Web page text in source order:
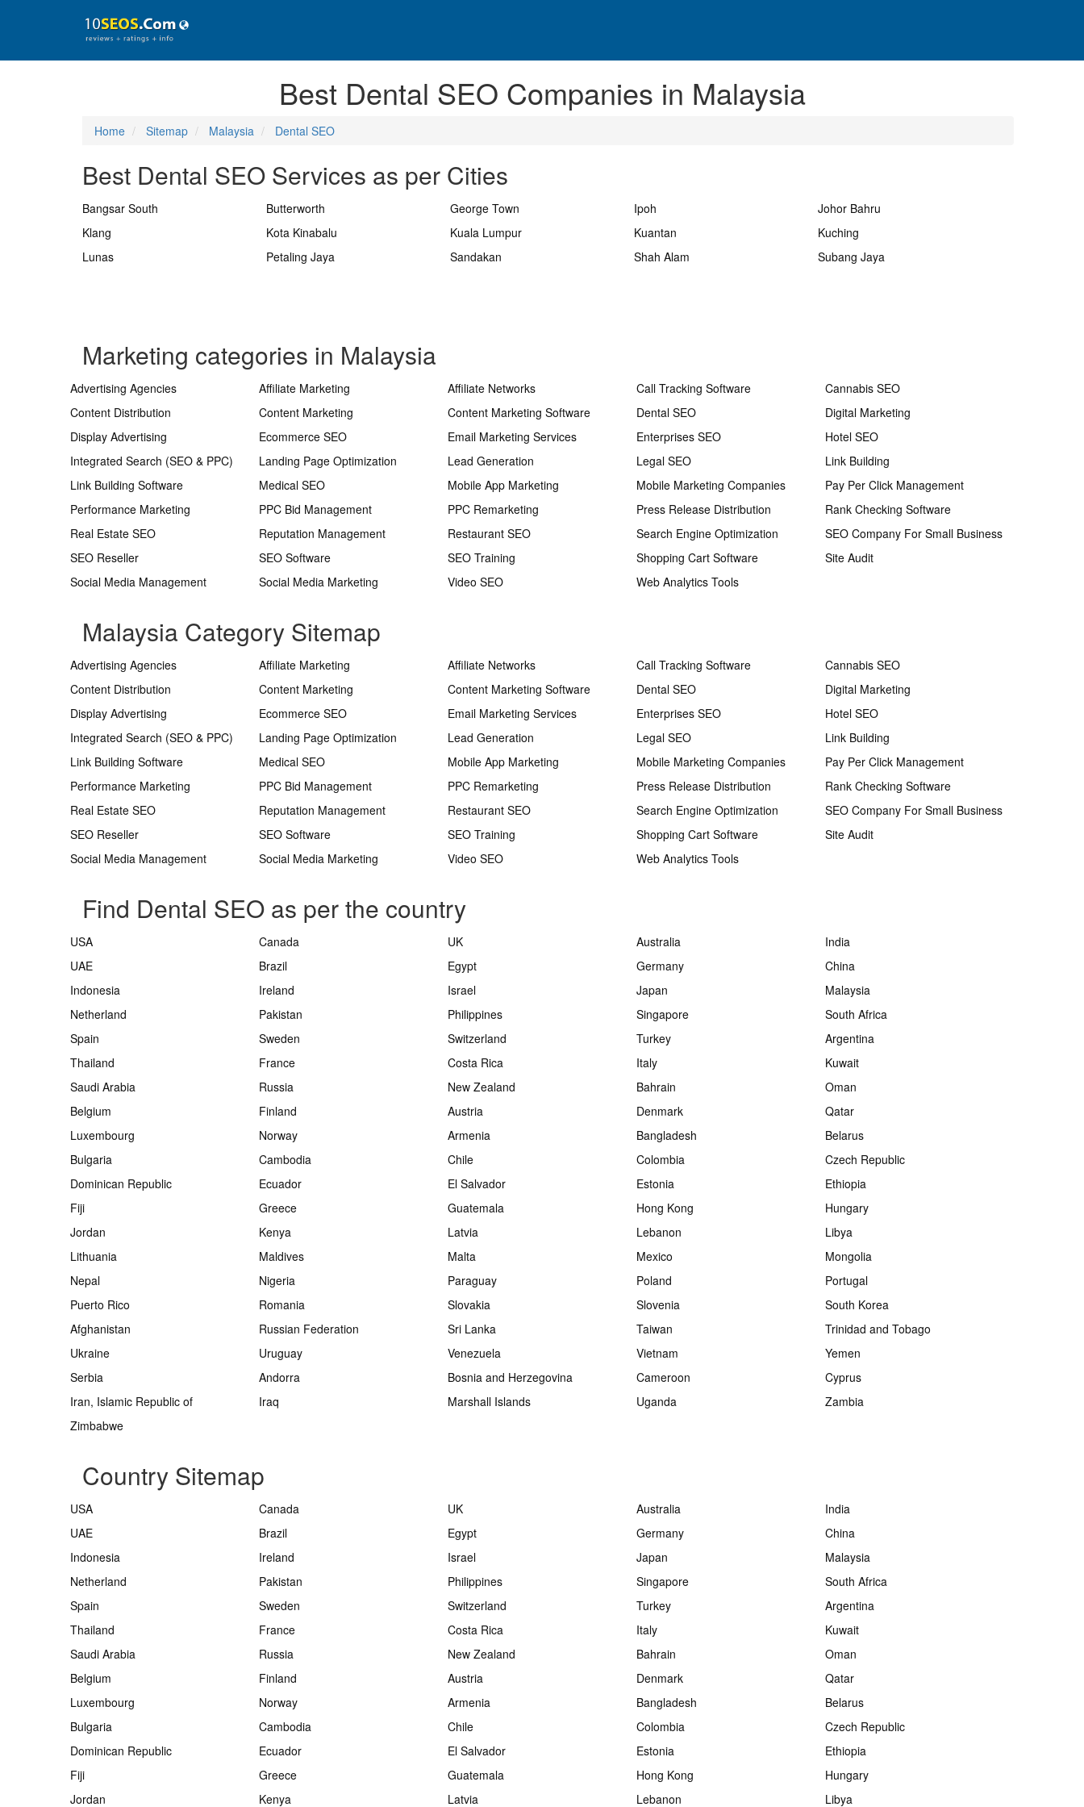
Best Dental SEO Companies in Malaysia
Home Sitemap Malaysia Dental SEO
Best Dental SEO Services as per Cities
Bangsar South Butterworth George Town Ipoh
Johor Bahru
Klang
Kota Kinabalu Kuala Lumpur Kuantan
Kuching
Lunas
Petaling Jaya Sandakan Shah Alam Subang Jaya
Marketing categories in Malaysia
Advertising Agencies Affiliate Marketing Affiliate Networks Call Tracking Software
Cannabis SEO
Content Distribution
Content Marketing Content Marketing Software Dental SEO
Digital Marketing
Display Advertising
Ecommerce SEO Email Marketing Services Enterprises SEO
Hotel SEO
Integrated Search (SEO & PPC)
Landing Page Optimization Lead Generation Legal SEO
Link Building
Link Building Software
Medical SEO Mobile App Marketing Mobile Marketing Companies
Pay Per Click Management
Performance Marketing
PPC Bid Management PPC Remarketing Press Release Distribution
Rank Checking Software
Real Estate SEO
Reputation Management Restaurant SEO Search Engine Optimization
SEO Company For Small Business
SEO Reseller
SEO Software SEO Training Shopping Cart Software
Site Audit
Social Media Management
Social Media Marketing Video SEO Web Analytics Tools
Malaysia Category Sitemap
Advertising Agencies Affiliate Marketing Affiliate Networks Call Tracking Software
Cannabis SEO
Content Distribution
Content Marketing Content Marketing Software Dental SEO
Digital Marketing
Display Advertising
Ecommerce SEO Email Marketing Services Enterprises SEO
Hotel SEO
Integrated Search (SEO & PPC)
Landing Page Optimization Lead Generation Legal SEO
Link Building
Link Building Software
Medical SEO Mobile App Marketing Mobile Marketing Companies
Pay Per Click Management
Performance Marketing
PPC Bid Management PPC Remarketing Press Release Distribution
Rank Checking Software
Real Estate SEO
Reputation Management Restaurant SEO Search Engine Optimization
SEO Company For Small Business
SEO Reseller
SEO Software SEO Training Shopping Cart Software
Site Audit
Social Media Management
Social Media Marketing Video SEO Web Analytics Tools
Find Dental SEO as per the country
USA Canada UK Australia
India
UAE
Brazil Egypt Germany
China
Indonesia
Ireland Israel Japan
Malaysia
Netherland
Pakistan Philippines Singapore
South Africa
Spain
Sweden Switzerland Turkey
Argentina
Thailand
France Costa Rica Italy
Kuwait
Saudi Arabia
Russia New Zealand Bahrain
Oman
Belgium
Finland Austria Denmark
Qatar
Luxembourg
Norway Armenia Bangladesh
Belarus
Bulgaria
Cambodia Chile Colombia
Czech Republic
Dominican Republic
Ecuador El Salvador Estonia
Ethiopia
Fiji
Greece Guatemala Hong Kong
Hungary
Jordan
Kenya Latvia Lebanon
Libya
Lithuania
Maldives Malta Mexico
Mongolia
Nepal
Nigeria Paraguay Poland
Portugal
Puerto Rico
Romania Slovakia Slovenia
South Korea
Afghanistan
Russian Federation Sri Lanka Taiwan
Trinidad and Tobago
Ukraine
Uruguay Venezuela Vietnam
Yemen
Serbia
Andorra Bosnia and Herzegovina Cameroon
Cyprus
Iran, Islamic Republic of
Iraq Marshall Islands Uganda
Zambia
Zimbabwe
Country Sitemap
USA Canada UK Australia
India
UAE
Brazil Egypt Germany
China
Indonesia
Ireland Israel Japan
Malaysia
Netherland
Pakistan Philippines Singapore
South Africa
Spain
Sweden Switzerland Turkey
Argentina
Thailand
France Costa Rica Italy
Kuwait
Saudi Arabia
Russia New Zealand Bahrain
Oman
Belgium
Finland Austria Denmark
Qatar
Luxembourg
Norway Armenia Bangladesh
Belarus
Bulgaria
Cambodia Chile Colombia
Czech Republic
Dominican Republic
Ecuador El Salvador Estonia
Ethiopia
Fiji
Greece Guatemala Hong Kong
Hungary
Jordan
Kenya Latvia Lebanon Libya